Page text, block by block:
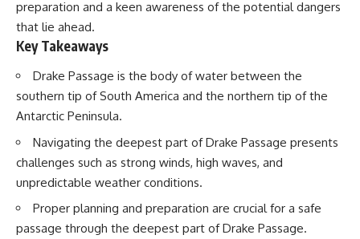
03:15 Why Desert Sand Can't
Build Concrete
06:30 How Rivers Create
Construction Sand
09:45 Why the World Uses 50
Billion Tonnes of Sand
13:10 Why Construction Sand Is
Running Out
Mining Explained
20:15 Illegal Sand Mining and
the Human Cost
23:30 Can Manufactured Sand
26:20 Why Every City Begins in
the Mountains
Geological Savings Account
Conservation and the Irrigation
Efficiency Paradox
28:30 The Future of the Great
America's Breadbasket
📚 **In this documentary you'll
learn:**
• How the Ogallala (High Plains)
Aquifer formed over millions of
preparation and a keen awareness of the potential dangers
that lie ahead.
Key Takeaways
Drake Passage is the body of water between the
southern tip of South America and the northern tip of the
Antarctic Peninsula.
Navigating the deepest part of Drake Passage presents
challenges such as strong winds, high waves, and
unpredictable weather conditions.
Proper planning and preparation are crucial for a safe
passage through the deepest part of Drake Passage.